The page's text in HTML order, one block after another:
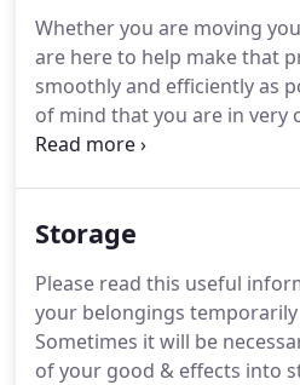
Whether you are moving
are here to help make that
smoothly and efficiently as
of mind that you are in very
professional hands. Once
Storage
Please read this useful
your belongings
Sometimes it will be
of your good & effects into